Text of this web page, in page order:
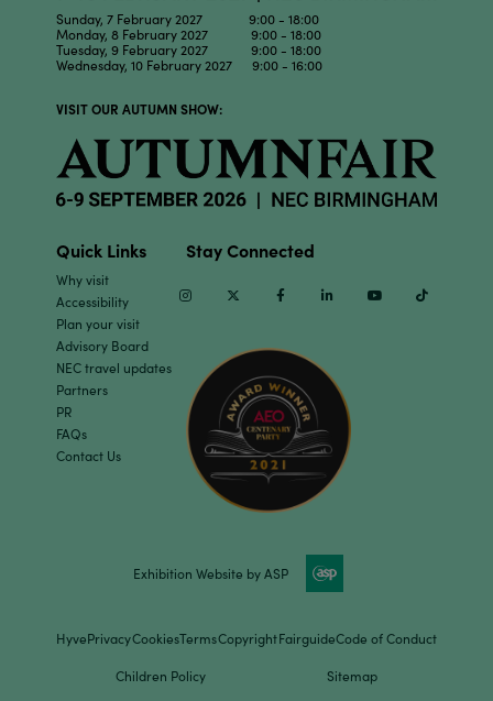
Sunday, 7 February 2027 9:00 - 18:00
Monday, 8 February 2027 9:00 - 18:00
Tuesday, 9 February 2027 9:00 - 18:00
Wednesday, 10 February 2027 9:00 - 16:00
VISIT OUR AUTUMN SHOW:
Quick Links
Why visit
Accessibility
Plan your visit
Advisory Board
NEC travel updates
Partners
PR
FAQs
Contact Us
Stay Connected
InstagramTwitter Facebook Linkedin Youtube
Exhibition Website by ASP
HyvePrivacyCookiesTermsCopyrightFairguideCode of Conduct
Children Policy Sitemap